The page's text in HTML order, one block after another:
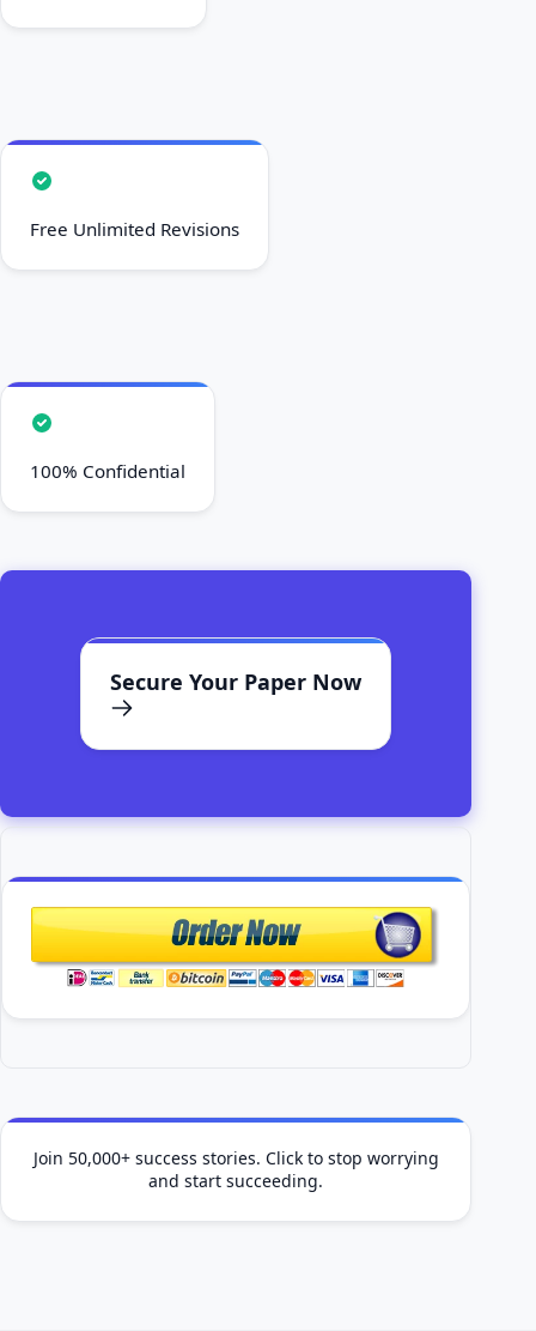
Free Unlimited Revisions
100% Confidential
Secure Your Paper Now
Join 50,000+ success stories. Click to stop worrying
and start succeeding.